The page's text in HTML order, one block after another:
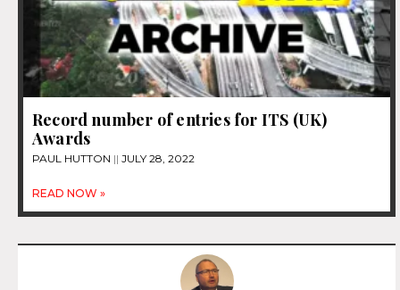
Record number of entries for ITS (UK)
Awards
PAUL HUTTON JULY 28, 2022
READ NOW »